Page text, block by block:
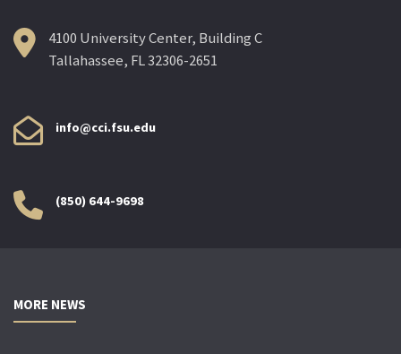
4100 University Center, Building C
Tallahassee, FL 32306-2651
info@cci.fsu.edu
(850) 644-9698
MORE NEWS